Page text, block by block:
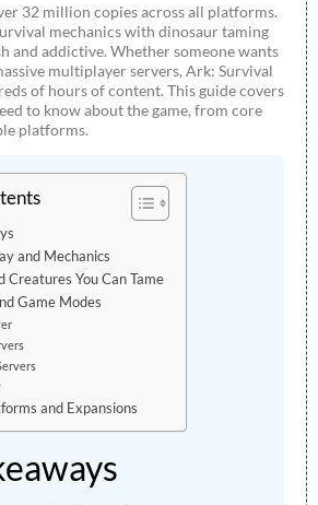
32 million copies across all platforms.
mechanics with dinosaur taming
and addictive. Whether someone wants
multiplayer servers, Ark: Survival
of hours of content. This guide covers
to know about the game, from core
platforms.
and Mechanics
Creatures You Can Tame
Game Modes
and Expansions